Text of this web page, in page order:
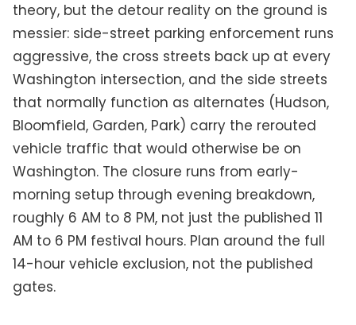
theory, but the detour reality on the ground is
messier: side-street parking enforcement runs
aggressive, the cross streets back up at every
Washington intersection, and the side streets
that normally function as alternates (Hudson,
Bloomfield, Garden, Park) carry the rerouted
vehicle traffic that would otherwise be on
Washington. The closure runs from early-
morning setup through evening breakdown,
roughly 6 AM to 8 PM, not just the published 11
AM to 6 PM festival hours. Plan around the full
14-hour vehicle exclusion, not the published
gates.